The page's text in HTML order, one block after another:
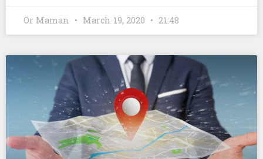
Or Maman March 19, 2020 21:48